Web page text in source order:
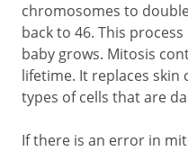
chromosomes to
back to 46. This
baby grows. Mitosis
lifetime. It replaces skin
types of cells that are
If there is an error in